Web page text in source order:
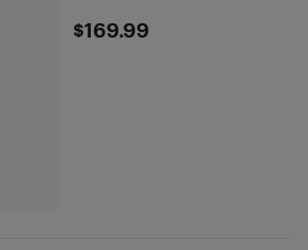
$169.99
$169.99